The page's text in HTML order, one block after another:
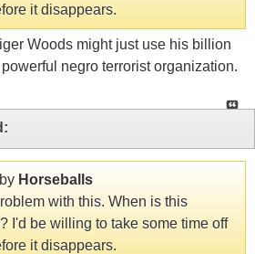
it disappears.
Woods might just use his billion
negro terrorist organization.
Horseballs
with this. When is this
I'd be willing to take some time off
it disappears.